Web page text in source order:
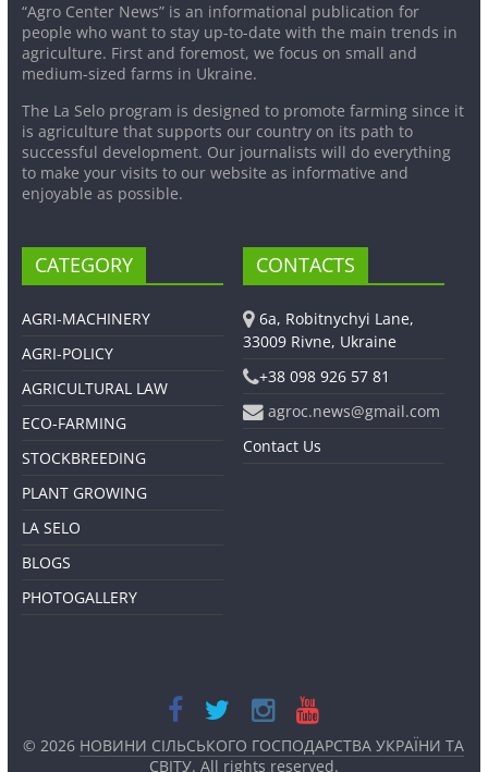
“Agro Center News” is an informational publication for
people who want to stay up-to-date with the main trends in
agriculture. First and foremost, we focus on small and
medium-sized farms in Ukraine.
The La Selo program is designed to promote farming since it
is agriculture that supports our country on its path to
successful development. Our journalists will do everything
to make your visits to our website as informative and
enjoyable as possible.
CATEGORY
AGRI-MACHINERY
AGRI-POLICY
AGRICULTURAL LAW
ECO-FARMING
STOCKBREEDING
PLANT GROWING
LA SELO
BLOGS
PHOTOGALLERY
CONTACTS
6a, Robitnychyi Lane,
33009 Rivne, Ukraine
+38 098 926 57 81
agroc.news@gmail.com
Contact Us
© 2026 НОВИНИ СІЛЬСЬКОГО ГОСПОДАРСТВА УКРАЇНИ ТА
СВІТУ. All rights reserved.